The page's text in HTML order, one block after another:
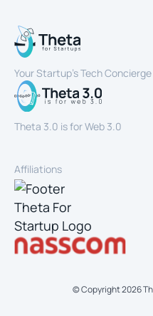
Your Startup’s Tech Concierge
Theta 3.0 is for Web 3.0
Affiliations
© Copyright2026